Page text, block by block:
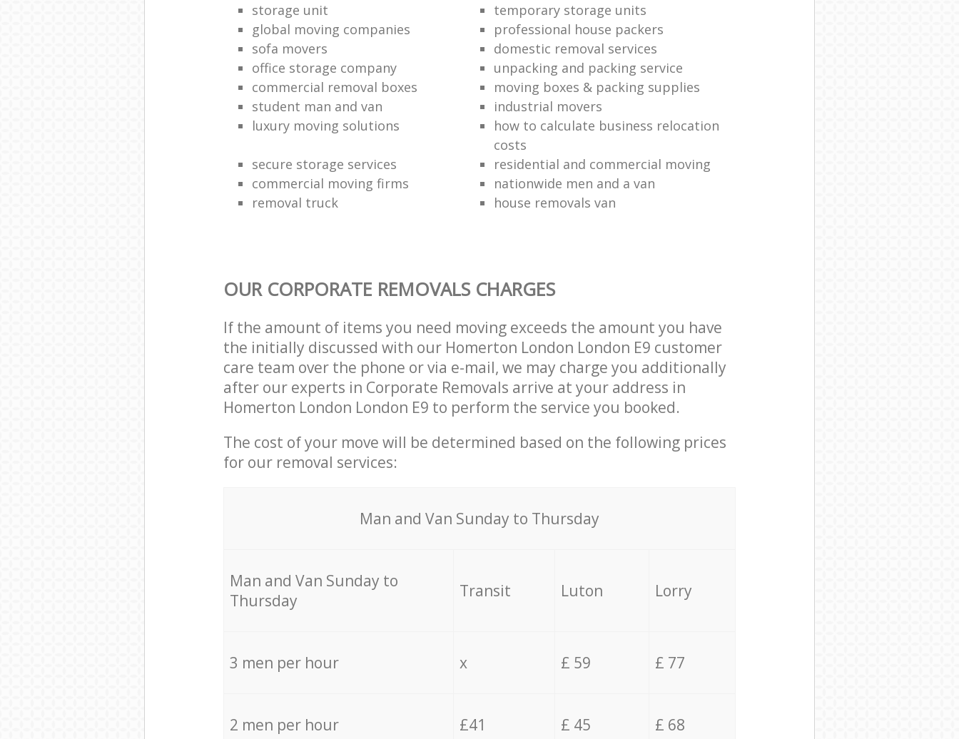
storage unit
temporary storage units
global moving companies
professional house packers
sofa movers
domestic removal services
office storage company
unpacking and packing service
commercial removal boxes
moving boxes & packing supplies
student man and van
industrial movers
luxury moving solutions
how to calculate business relocation
costs
secure storage services
residential and commercial moving
commercial moving firms
nationwide men and a van
removal truck
house removals van
OUR CORPORATE REMOVALS CHARGES
If the amount of items you need moving exceeds the amount you have
the initially discussed with our Homerton London London E9 customer
care team over the phone or via e-mail, we may charge you additionally
after our experts in Corporate Removals arrive at your address in
Homerton London London E9 to perform the service you booked.
The cost of your move will be determined based on the following prices
for our removal services:
Мan аnd Van Sunday to Thursday
Мan аnd Van Sunday to
Thursday
Transit Luton Lorry
3 men per hour x £ 59 £ 77
2 men per hour £41 £ 45 £ 68